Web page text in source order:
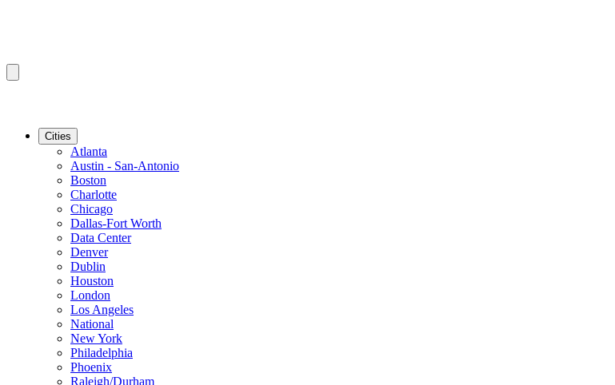
Cities
Atlanta
Austin - San-Antonio
Boston
Charlotte
Chicago
Dallas-Fort Worth
Data Center
Denver
Dublin
Houston
London
Los Angeles
National
New York
Philadelphia
Phoenix
Raleigh/Durham